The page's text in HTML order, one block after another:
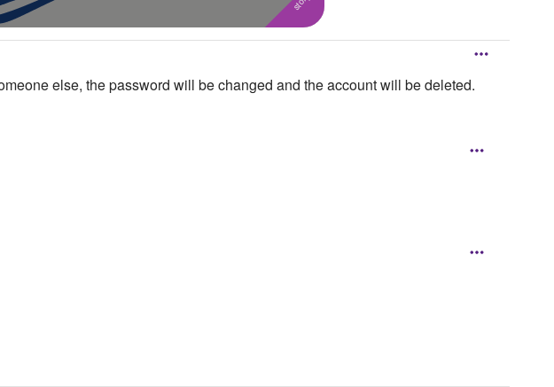
else, the password will be changed and the account will be deleted.